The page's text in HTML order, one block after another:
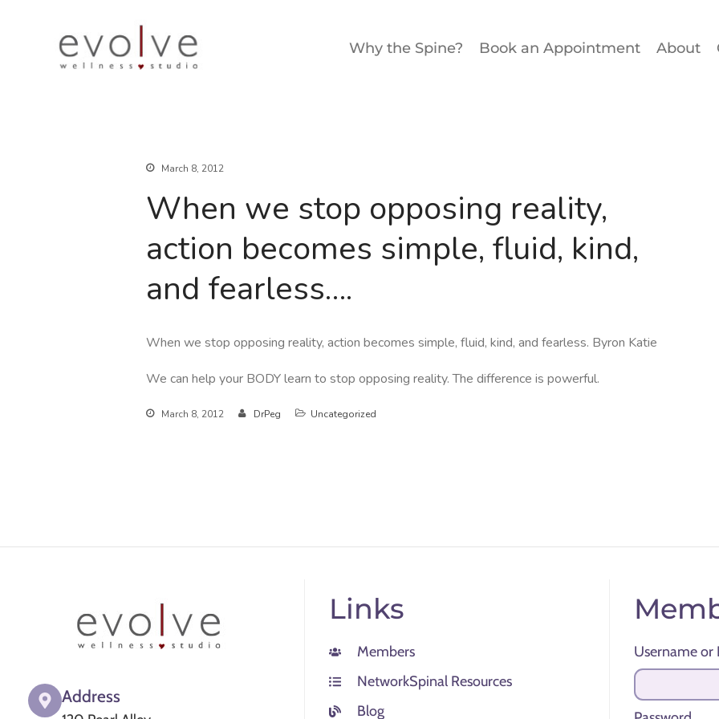
Why the Spine? Book an Appointment About
March 8, 2012
When we stop opposing reality,
action becomes simple, fluid, kind,
and fearless….
When we stop opposing reality, action becomes simple, fluid, kind, and fearless. Byron Katie
We can help your BODY learn to stop opposing reality. The difference is powerful.
March 8, 2012 DrPeg Uncategorized
Address
Links
Members
NetworkSpinal Resources
Blog
Username or